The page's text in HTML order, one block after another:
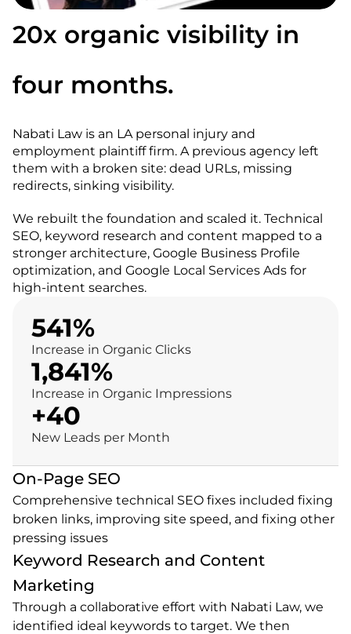
20x organic visibility in
four months.
Nabati Law is an LA personal injury and
employment plaintiff firm. A previous agency left
them with a broken site: dead URLs, missing
redirects, sinking visibility.
We rebuilt the foundation and scaled it. Technical
SEO, keyword research and content mapped to a
stronger architecture, Google Business Profile
optimization, and Google Local Services Ads for
high-intent searches.
541%
Increase in Organic Clicks
1,841%
Increase in Organic Impressions
+40
New Leads per Month
On-Page SEO
Comprehensive technical SEO fixes included fixing
broken links, improving site speed, and fixing other
pressing issues
Keyword Research and Content
Marketing
Through a collaborative effort with Nabati Law, we
identified ideal keywords to target. We then